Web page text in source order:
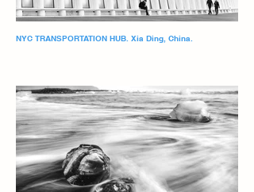
NYC TRANSPORTATION HUB. Xia Ding, China.